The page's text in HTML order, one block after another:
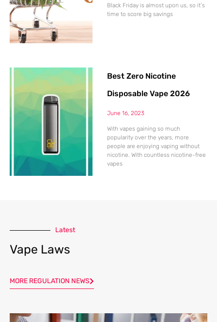
Black Friday is almost upon us, so it’s
time to score big savings
Best Zero Nicotine
Disposable Vape 2026
June 16, 2023
With vapes gaining so much
popularity over the years, more
people are enjoying vaping without
nicotine. With countless nicotine-free
vapes
Latest
Vape Laws
MORE REGULATION NEWS